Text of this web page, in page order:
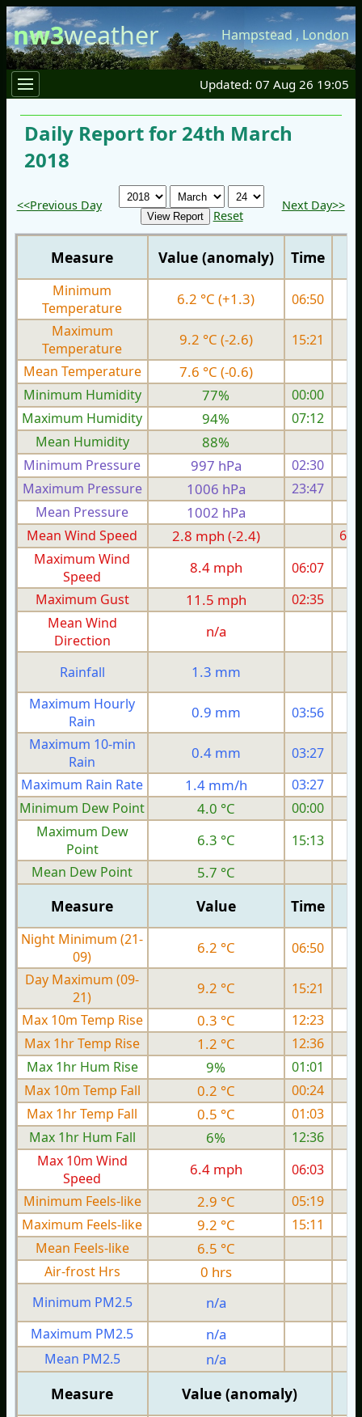
nw3weather Hampstead , London
Updated: 07 Aug 26 19:05
Daily Report for 24th March
2018
<<Previous Day
Reset
Next Day>>
Measure Value (anomaly) Time
Minimum
Temperature
6.2 °C (+1.3) 06:50
Maximum
Temperature
9.2 °C (-2.6) 15:21
Mean Temperature
7.6 °C (-0.6)
Minimum Humidity
77%
00:00
Maximum Humidity
94%
07:12
Mean Humidity
88%
Minimum Pressure 997 hPa 02:30
Maximum Pressure
1006 hPa 23:47
Mean Pressure
1002 hPa
Mean Wind Speed
2.8 mph (-2.4)
6.5
Maximum Wind
Speed
8.4 mph 06:07
Maximum Gust
11.5 mph 02:35
Mean Wind
Direction
n/a
Rainfall 1.3 mm
Maximum Hourly
Rain
0.9 mm 03:56
Maximum 10-min
Rain
0.4 mm 03:27
Maximum Rain Rate
1.4 mm/h 03:27
Minimum Dew Point
4.0 °C
00:00
Maximum Dew
Point
6.3 °C
15:13
Mean Dew Point
5.7 °C
Measure Value Time
Night Minimum (21-
09)
6.2 °C
06:50
Day Maximum (09-
21)
9.2 °C
15:21
Max 10m Temp Rise
0.3 °C
12:23
Max 1hr Temp Rise
1.2 °C
12:36
Max 1hr Hum Rise
9%
01:01
Max 10m Temp Fall
0.2 °C
00:24
Max 1hr Temp Fall
0.5 °C
01:03
Max 1hr Hum Fall
6%
12:36
Max 10m Wind
Speed
6.4 mph 06:03
Minimum Feels-like
2.9 °C
05:19
Maximum Feels-like
9.2 °C
15:11
Mean Feels-like
6.5 °C
Air-frost Hrs 0 hrs
Minimum PM2.5 n/a
Maximum PM2.5
n/a
Mean PM2.5
n/a
Measure Value (anomaly)